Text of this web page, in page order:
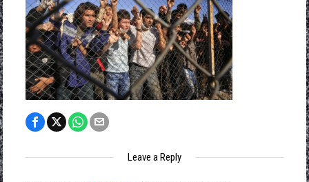
Leave a Reply